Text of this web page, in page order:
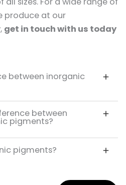
produce at our
get in touch with us today
between inorganic
between
pigments?
pigments?